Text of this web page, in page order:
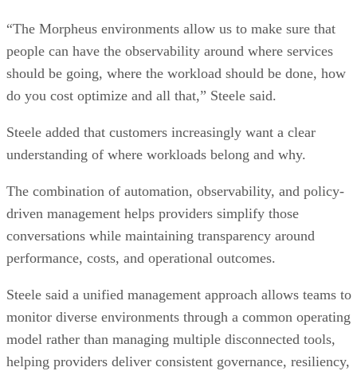
“The Morpheus environments allow us to make sure that
people can have the observability around where services
should be going, where the workload should be done, how
do you cost optimize and all that,” Steele said.
Steele added that customers increasingly want a clear
understanding of where workloads belong and why.
The combination of automation, observability, and policy-
driven management helps providers simplify those
conversations while maintaining transparency around
performance, costs, and operational outcomes.
Steele said a unified management approach allows teams to
monitor diverse environments through a common operating
model rather than managing multiple disconnected tools,
helping providers deliver consistent governance, resiliency,